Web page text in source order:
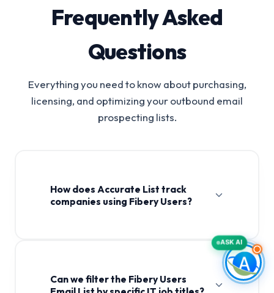
Frequently Asked
Questions
Everything you need to know about purchasing,
licensing, and optimizing your outbound email
prospecting lists.
How does Accurate List track
companies using Fibery Users?
Can we filter the Fibery Users
ASK AI